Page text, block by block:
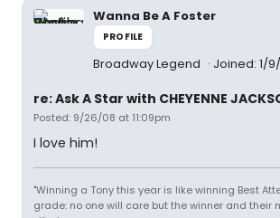
Wanna Be A Foster
PROFILE
Broadway Legend Joined: 1/
re: Ask A Star with CHEYENNE
Posted: 9/26/08 at 11:09pm
I love him!
"Winning a Tony this year is like winning Best
grade: no one will care but the winner and their